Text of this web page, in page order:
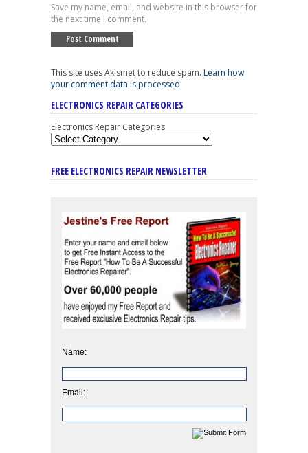
Save my name, email, and website in this browser for
the next time I comment.
This site uses Akismet to reduce spam. Learn how
your comment data is processed.
ELECTRONICS REPAIR CATEGORIES
Electronics Repair Categories
FREE ELECTRONICS REPAIR NEWSLETTER
Name:
Email: